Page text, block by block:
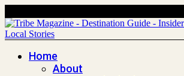
Home
About